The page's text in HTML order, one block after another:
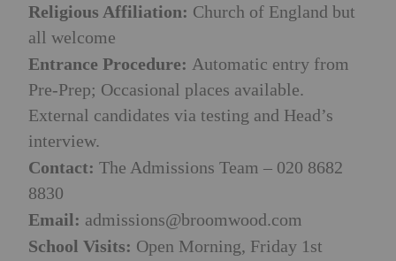
Religious Affiliation: Church of England but
all welcome
Entrance Procedure: Automatic entry from
Pre-Prep; Occasional places available.
External candidates via testing and Head’s
interview.
Contact: The Admissions Team – 020 8682
8830
Email: admissions@broomwood.com
School Visits: Open Morning, Friday 1st